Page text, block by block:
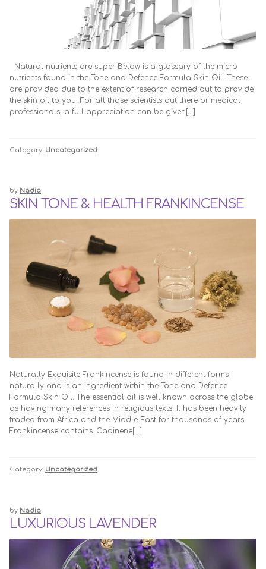
TRADE ENQUIRIES
HOW TO USE
My Account
Skin Care Blog
Therapy
TRADE ENQUIRIES
Natural nutrients are super Below is a glossary of the micro
nutrients found in the Tone and Defence Formula Skin Oil. These
are provided due to the extent of research carried out to provide
the skin oil to you. For all those scientists out there or medical
professionals, a full appreciation can be given[…]
Category: Uncategorized
by Nadia
SKIN TONE & HEALTH FRANKINCENSE
Naturally Exquisite Frankincense is found in different forms
naturally and is an ingredient within the Tone and Defence
Formula Skin Oil. The essential oil is well known across the globe
as having many references in religious texts. It has been heavily
traded from Africa and the Middle East for thousands of years.
Frankincense contains: Cadinene[…]
Category: Uncategorized
by Nadia
LUXURIOUS LAVENDER